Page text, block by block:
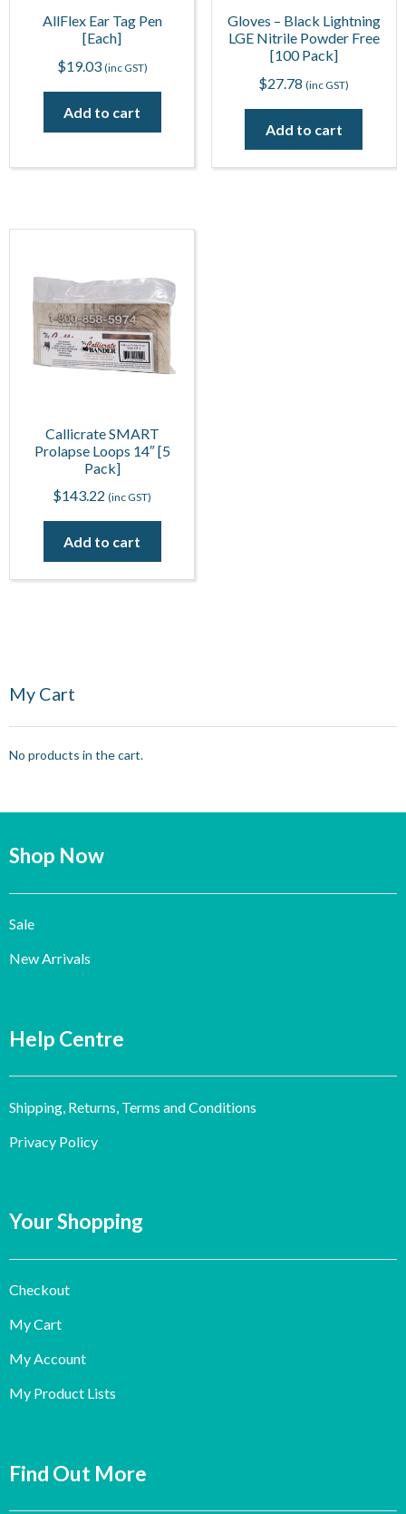
AllFlex Ear Tag Pen
[Each]
$19.03 (inc GST)
Add to cart
Gloves – Black Lightning
LGE Nitrile Powder Free
[100 Pack]
$27.78 (inc GST)
Add to cart
Callicrate SMART
Prolapse Loops 14″ [5
Pack]
$143.22 (inc GST)
Add to cart
My Cart
No products in the cart.
Shop Now
Sale
New Arrivals
Help Centre
Shipping, Returns, Terms and Conditions
Privacy Policy
Your Shopping
Checkout
My Cart
My Account
My Product Lists
Find Out More